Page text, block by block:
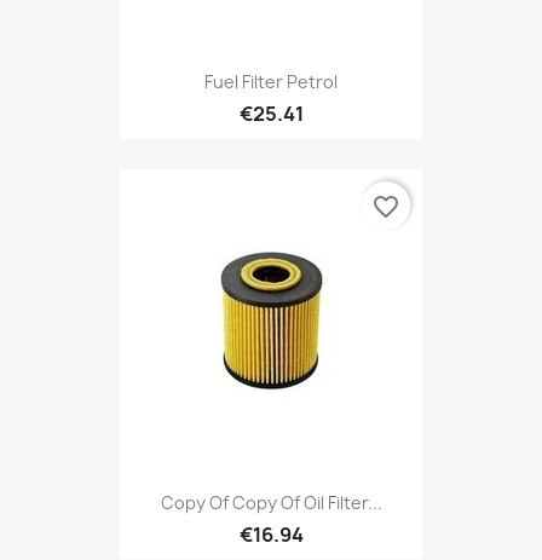
Fuel Filter Petrol
€25.41
Copy Of Copy Of Oil Filter...
€16.94
favorite_border